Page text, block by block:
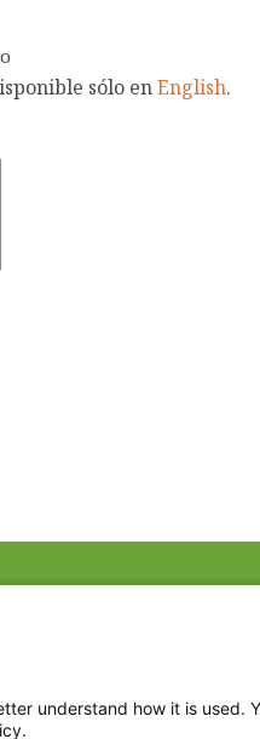
sólo enEnglish.
understand how it is